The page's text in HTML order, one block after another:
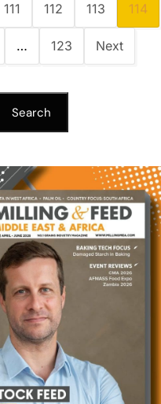
111 112 113 114
… 123 Next
Search